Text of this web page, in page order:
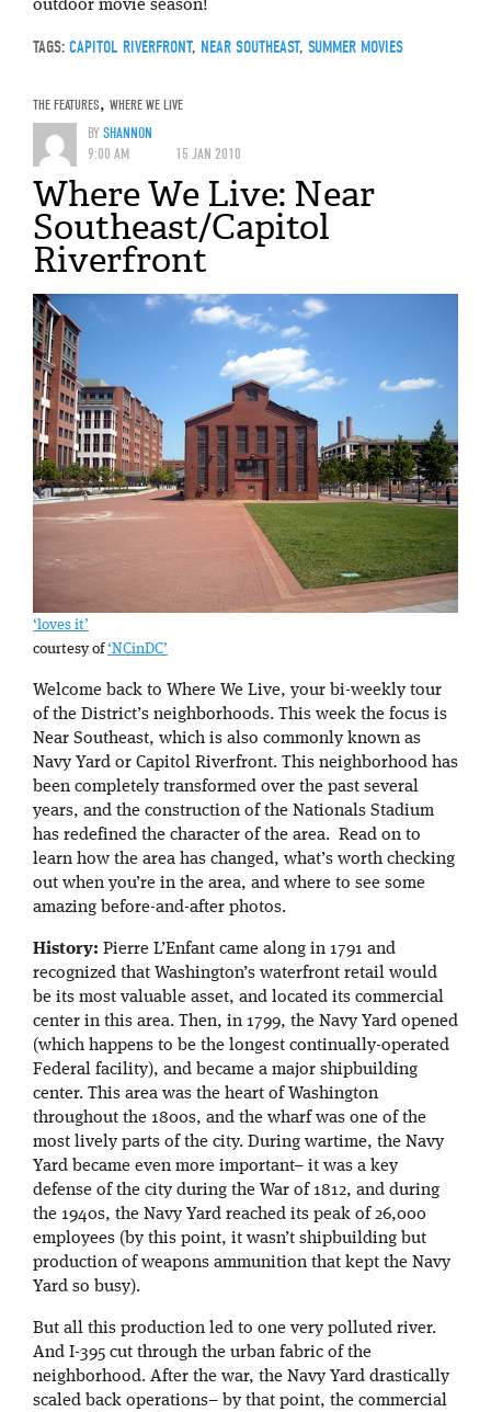
outdoor movie season!
TAGS: CAPITOL RIVERFRONT, NEAR SOUTHEAST, SUMMER MOVIES
THE FEATURES, WHERE WE LIVE
BYSHANNON
9:00 AM
15 JAN 2010
Where We Live: Near
Southeast/Capitol
Riverfront
‘loves it’
courtesy of‘NCinDC’
Welcome back to Where We Live, your bi-weekly tour
of the District’s neighborhoods. This week the focus is
Near Southeast, which is also commonly known as
Navy Yard or Capitol Riverfront. This neighborhood has
been completely transformed over the past several
years, and the construction of the Nationals Stadium
has redefined the character of the area. Read on to
learn how the area has changed, what’s worth checking
out when you’re in the area, and where to see some
amazing before-and-after photos.
History: Pierre L’Enfant came along in 1791 and
recognized that Washington’s waterfront retail would
be its most valuable asset, and located its commercial
center in this area. Then, in 1799, the Navy Yard opened
(which happens to be the longest continually-operated
Federal facility), and became a major shipbuilding
center. This area was the heart of Washington
throughout the 1800s, and the wharf was one of the
most lively parts of the city. During wartime, the Navy
Yard became even more important– it was a key
defense of the city during the War of 1812, and during
the 1940s, the Navy Yard reached its peak of 26,000
employees (by this point, it wasn’t shipbuilding but
production of weapons ammunition that kept the Navy
Yard so busy).
But all this production led to one very polluted river.
And I-395 cut through the urban fabric of the
neighborhood. After the war, the Navy Yard drastically
scaled back operations– by that point, the commercial